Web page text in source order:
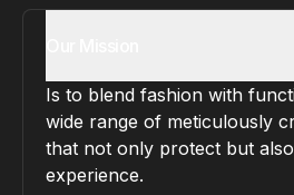
Is to blend fashion with
wide range of meticulously
that not only protect but
experience.